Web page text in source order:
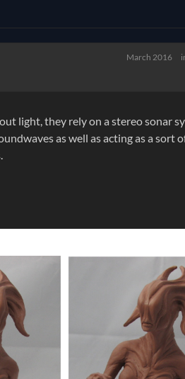
March 2016
light, they rely on a stereo sonar
as well as acting as a sort